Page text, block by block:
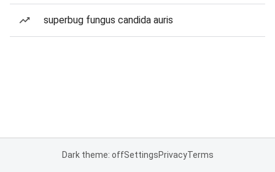
superbug fungus candida auris
Dark theme: offSettingsPrivacyTerms